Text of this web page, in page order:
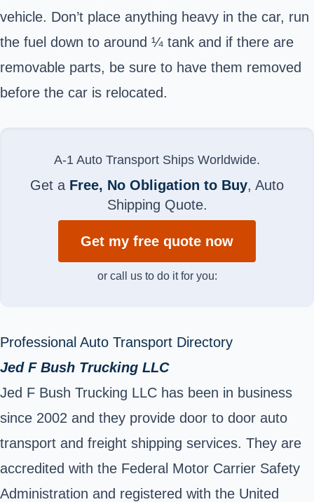
vehicle. Don’t place anything heavy in the car, run
the fuel down to around ¼ tank and if there are
removable parts, be sure to have them removed
before the car is relocated.
A-1 Auto Transport Ships Worldwide.
Get a Free, No Obligation to Buy, Auto
Shipping Quote.
Get my free quote now
or call us to do it for you:
Professional Auto Transport Directory
Jed F Bush Trucking LLC
Jed F Bush Trucking LLC has been in business
since 2002 and they provide door to door auto
transport and freight shipping services. They are
accredited with the Federal Motor Carrier Safety
Administration and registered with the United